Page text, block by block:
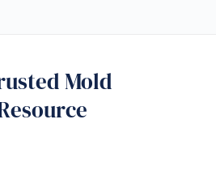
Mold